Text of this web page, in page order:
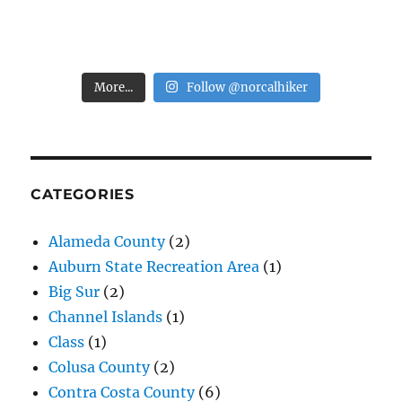
More... Follow @norcalhiker
CATEGORIES
Alameda County(2)
Auburn State Recreation Area (1)
Big Sur (2)
Channel Islands (1)
Class (1)
Colusa County(2)
Contra Costa County(6)